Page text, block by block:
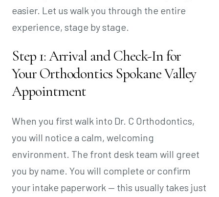
easier. Let us walk you through the entire
experience, stage by stage.
Step 1: Arrival and Check-In for
Your Orthodontics Spokane Valley
Appointment
When you first walk into Dr. C Orthodontics,
you will notice a calm, welcoming
environment. The front desk team will greet
you by name. You will complete or confirm
your intake paperwork — this usually takes just